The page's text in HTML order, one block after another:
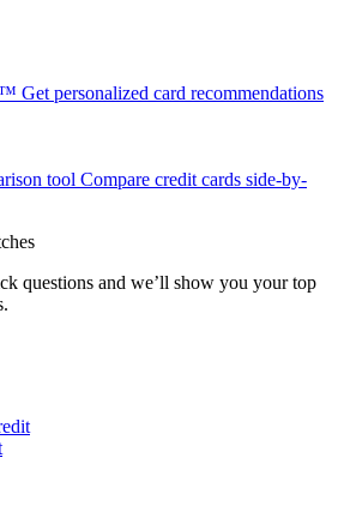
Get personalized card recommendations
tool Compare credit cards side-by-
questions and we’ll show you your top